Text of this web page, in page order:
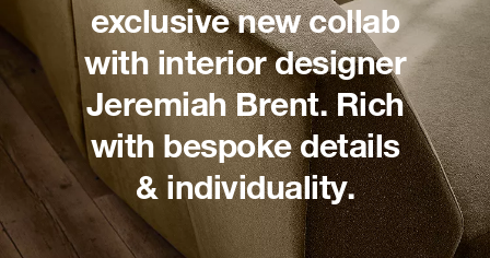
exclusive new collab
with interior designer
Jeremiah Brent. Rich
with bespoke details
& individuality.